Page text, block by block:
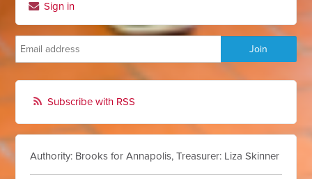
Sign in
Subscribe with RSS
Authority: Brooks for Annapolis, Treasurer: Liza Skinner